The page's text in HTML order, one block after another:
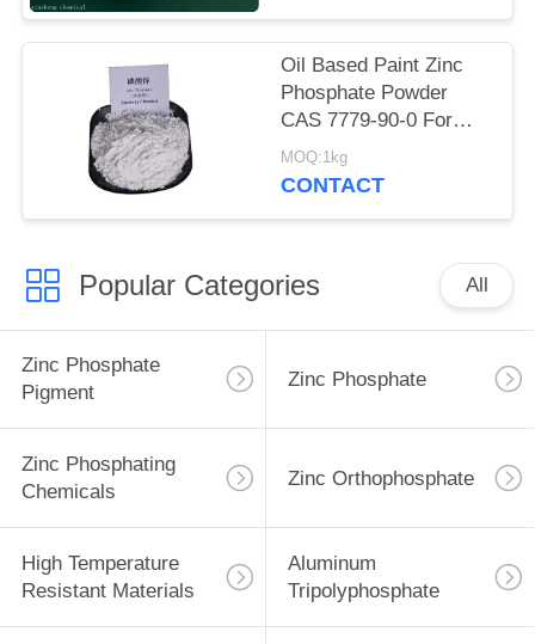
Oil Based Paint Zinc
Phosphate Powder
CAS 7779-90-0 For
Ship And Steel
Structures Protect
MOQ:1kg
CONTACT
Popular Categories All
Zinc Phosphate
Pigment
Zinc Phosphate
Zinc Phosphating
Chemicals
Zinc Orthophosphate
High Temperature
Resistant Materials
Aluminum
Tripolyphosphate